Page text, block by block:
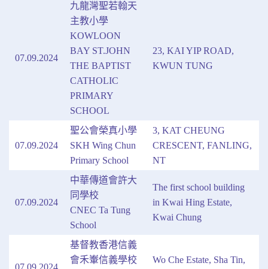
07.09.2024
九龍灣聖若翰天
主教小學
KOWLOON
BAY ST.JOHN
THE BAPTIST
CATHOLIC
PRIMARY
SCHOOL
23, KAI YIP ROAD,
KWUN TUNG
07.09.2024
聖公會榮真小學
SKH Wing Chun
Primary School
3, KAT CHEUNG
CRESCENT, FANLING,
NT
07.09.2024
中華傳道會許大
同學校
CNEC Ta Tung
School
The first school building
in Kwai Hing Estate,
Kwai Chung
基督教香港信義
會禾輋信義學校
Wo Che Estate, Sha Tin,